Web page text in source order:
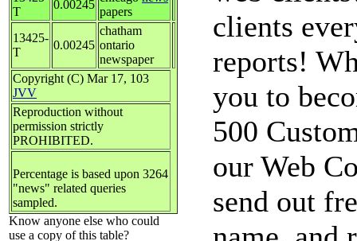
T
0.00245
papers
13425-
T
0.00245
chatham
ontario
newspaper
Copyright (C) Mar 17, 103
JVV
Reproduction without
permission strictly
PROHIBITED.
Percentage is based upon 3264
"news" related queries
sampled.
Know anyone else who could
use a copy of this table?
clients
reports!
you to
500
our Web
send out